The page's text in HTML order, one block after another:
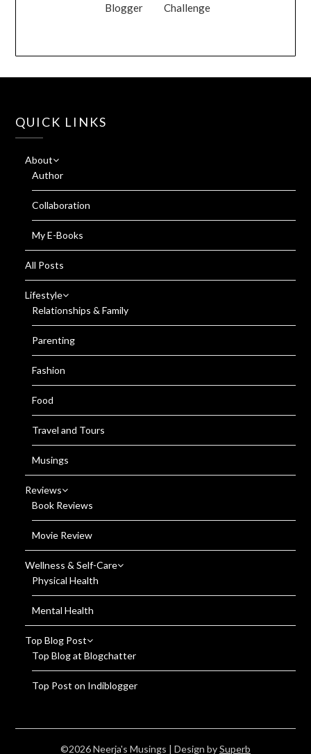
Blogger
Challenge
QUICK LINKS
About
Author
Collaboration
My E-Books
All Posts
Lifestyle
Relationships & Family
Parenting
Fashion
Food
Travel and Tours
Musings
Reviews
Book Reviews
Movie Review
Wellness & Self-Care
Physical Health
Mental Health
Top Blog Post
Top Blog at Blogchatter
Top Post on Indiblogger
©2026 Neerja's Musings | Design bySuperb